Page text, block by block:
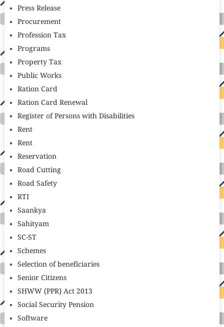
Press Release
Procurement
Profession Tax
Programs
Property Tax
Public Works
Ration Card
Ration Card Renewal
Register of Persons with Disabilities
Rent
Rent
Reservation
Road Cutting
Road Safety
RTI
Saankya
Sahityam
SC-ST
Schemes
Selection of beneficiaries
Senior Citizens
SHWW (PPR) Act 2013
Social Security Pension
Software